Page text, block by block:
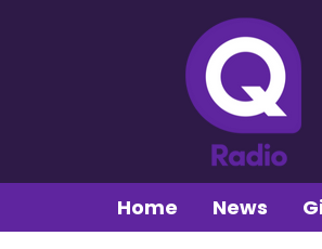
Home News